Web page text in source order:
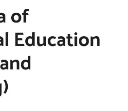
of
Education